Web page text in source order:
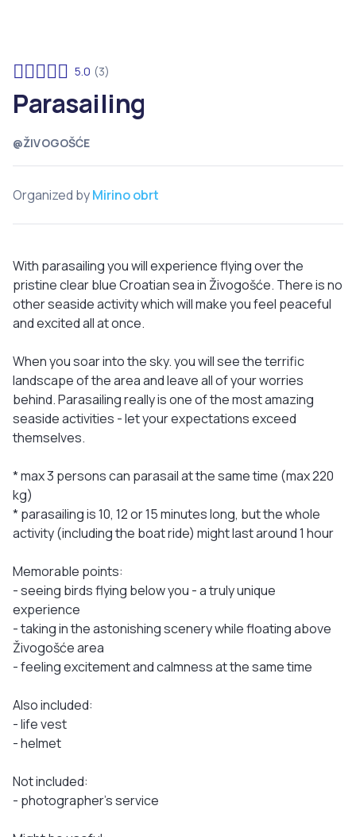
@ŽIVOGOŠĆE
Parasailing
5.0 (3)
Organized byMirino obrt
With parasailing you will experience flying over the
pristine clear blue Croatian sea in Živogošće. There is no
other seaside activity which will make you feel peaceful
and excited all at once.
When you soar into the sky. you will see the terrific
landscape of the area and leave all of your worries
behind. Parasailing really is one of the most amazing
seaside activities - let your expectations exceed
themselves.
* max 3 persons can parasail at the same time (max 220
kg)
* parasailing is 10, 12 or 15 minutes long, but the whole
activity (including the boat ride) might last around 1 hour
Memorable points:
- seeing birds flying below you - a truly unique
experience
- taking in the astonishing scenery while floating above
Živogošće area
- feeling excitement and calmness at the same time
Also included:
- life vest
- helmet
Not included:
- photographer’s service